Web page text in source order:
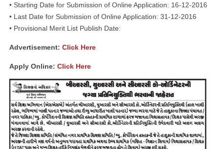
• Starting Date for Submission of Online Application: 16-12-2016
• Last Date for Submission of Online Application: 31-12-2016
• Provisional Merit List Publish Date:
Advertisement: Click Here
Apply Online: Click Here